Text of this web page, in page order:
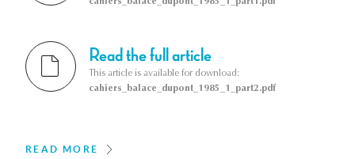
cahiers_balace_dupont_1985_1_part1.pdf
Read the full article
This article is available for download:
cahiers_balace_dupont_1985_1_part2.pdf
READ MORE